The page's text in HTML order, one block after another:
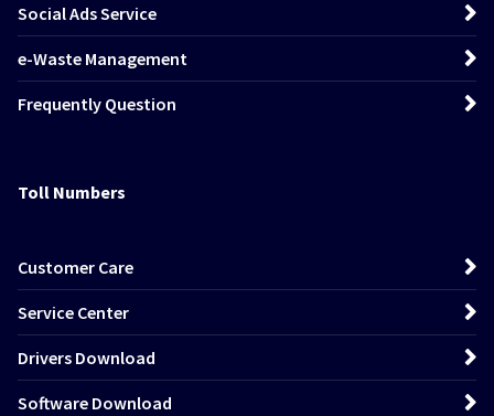
Social Ads Service
e-Waste Management
Frequently Question
Toll Numbers
Customer Care
Service Center
Drivers Download
Software Download